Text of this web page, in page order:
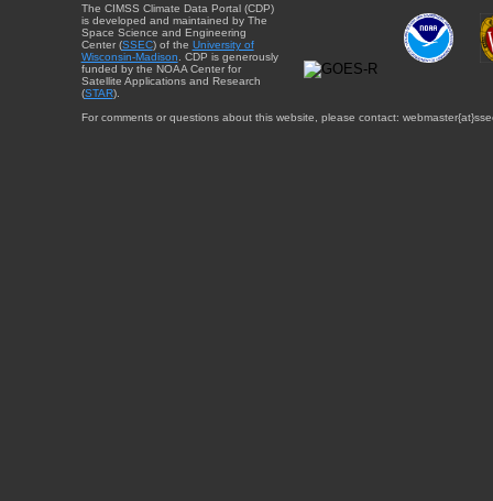
The CIMSS Climate Data Portal (CDP)
is developed and maintained by The
Space Science and Engineering
Center (SSEC) of the University of
Wisconsin-Madison . CDP is generously
funded by the NOAA Center for
Satellite Applications and Research
(STAR).
For comments or questions about this website, please contact: